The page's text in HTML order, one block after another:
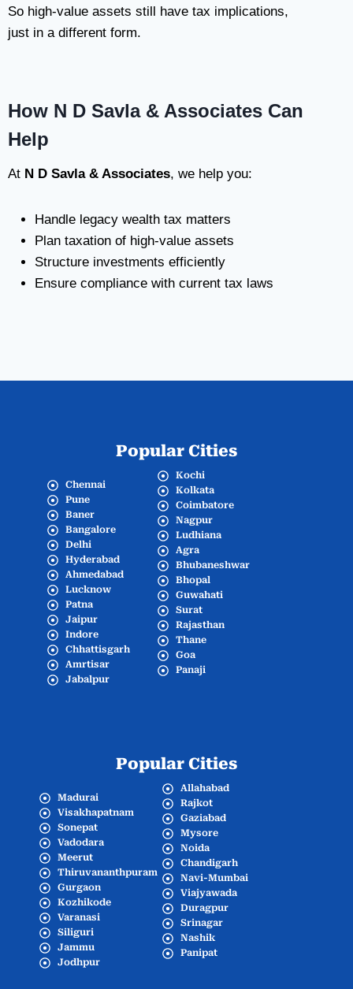
So high-value assets still have tax implications,
just in a different form.
How N D Savla & Associates Can
Help
At N D Savla & Associates, we help you:
Handle legacy wealth tax matters
Plan taxation of high-value assets
Structure investments efficiently
Ensure compliance with current tax laws
Popular Cities
Chennai
Pune
Baner
Bangalore
Delhi
Hyderabad
Ahmedabad
Lucknow
Patna
Jaipur
Indore
Chhattisgarh
Amrtisar
Jabalpur
Kochi
Kolkata
Coimbatore
Nagpur
Ludhiana
Agra
Bhubaneshwar
Bhopal
Guwahati
Surat
Rajasthan
Thane
Goa
Panaji
Popular Cities
Madurai
Visakhapatnam
Sonepat
Vadodara
Meerut
Thiruvananthpuram
Gurgaon
Kozhikode
Varanasi
Siliguri
Jammu
Jodhpur
Allahabad
Rajkot
Gaziabad
Mysore
Noida
Chandigarh
Navi-Mumbai
Viajyawada
Duragpur
Srinagar
Nashik
Panipat